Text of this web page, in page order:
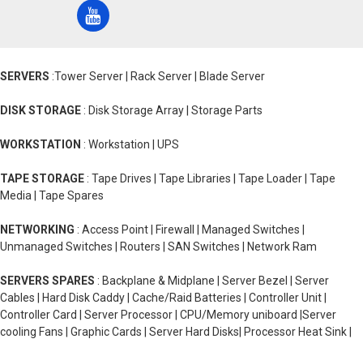
SERVERS :Tower Server | Rack Server | Blade Server
DISK STORAGE : Disk Storage Array | Storage Parts
WORKSTATION : Workstation | UPS
TAPE STORAGE : Tape Drives | Tape Libraries | Tape Loader | Tape
Media | Tape Spares
NETWORKING : Access Point | Firewall | Managed Switches |
Unmanaged Switches | Routers | SAN Switches | Network Ram
SERVERS SPARES : Backplane & Midplane | Server Bezel | Server
Cables | Hard Disk Caddy | Cache/Raid Batteries | Controller Unit |
Controller Card | Server Processor | CPU/Memory uniboard |Server
cooling Fans | Graphic Cards | Server Hard Disks| Processor Heat Sink |